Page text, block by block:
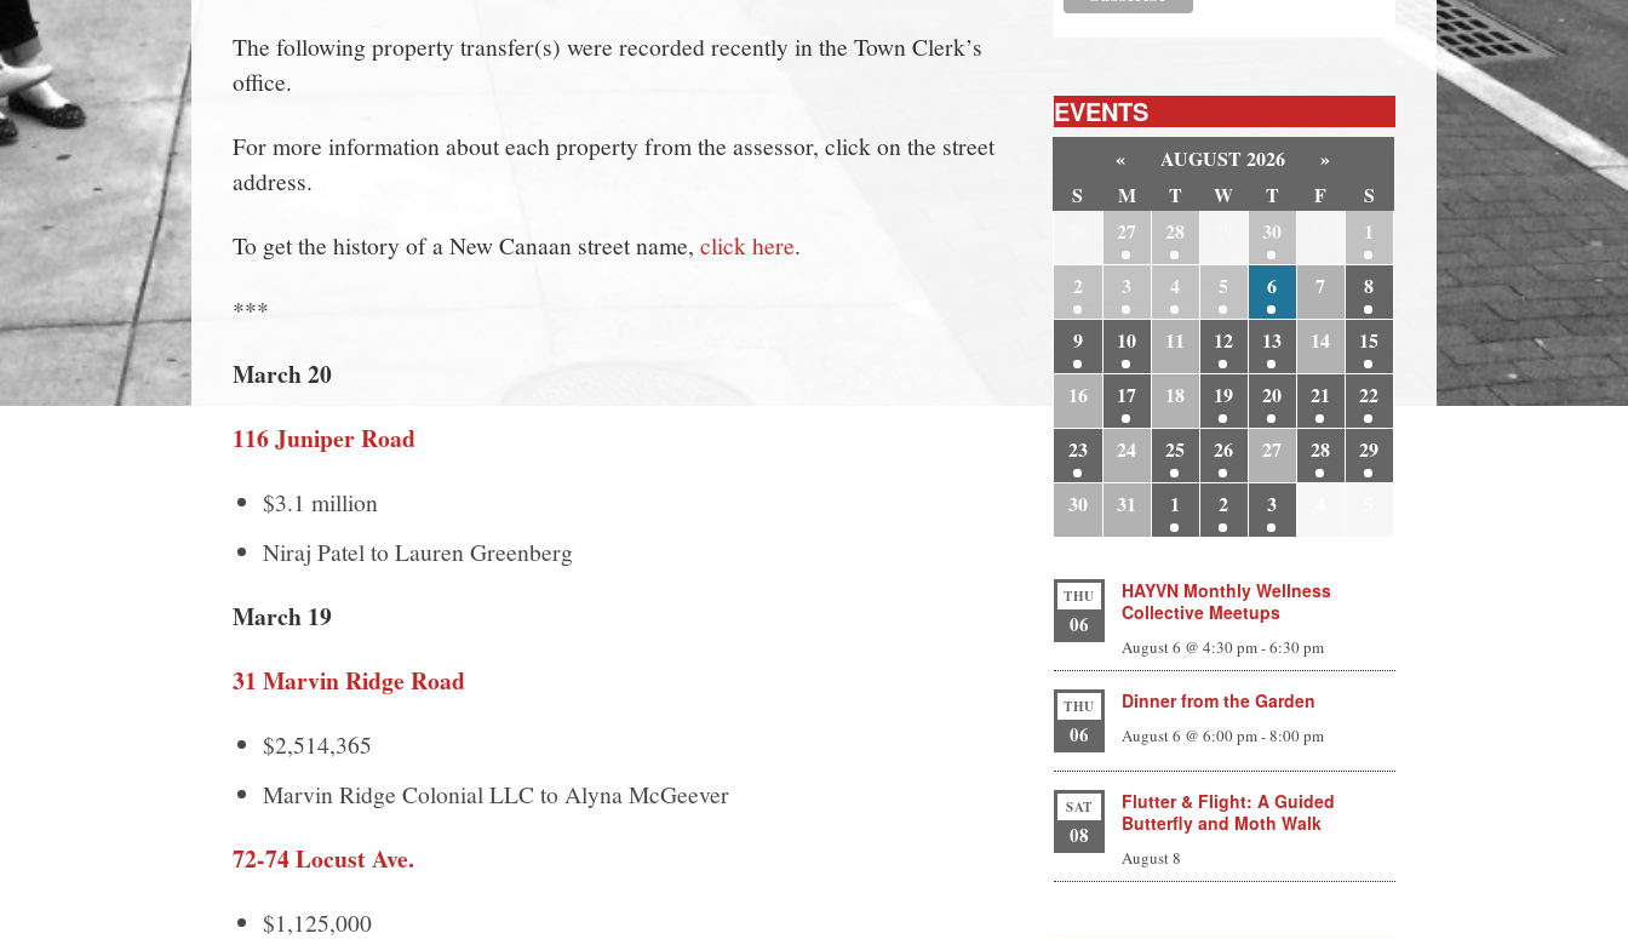
The following property transfer(s) were recorded recently in the Town Clerk’s
office.
For more information about each property from the assessor, click on the street
address.
To get the history of a New Canaan street name, click here.
***
March 20
116 Juniper Road
$3.1 million
Niraj Patel to Lauren Greenberg
March 19
31 Marvin Ridge Road
$2,514,365
Marvin Ridge Colonial LLC to Alyna McGeever
72-74 Locust Ave.
$1,125,000
EVENTS
« AUGUST 2026
»
S
M T W T F
S
27 28 30
1
2
3 4 5 6 7
8
9
10 11 12 13 14
15
16
17 18 19 20 21
22
23
24 25 26 27 28
29
30
31 1 2 3
THU
06
HAYVN Monthly Wellness
Collective Meetups
August 6 @ 4:30 pm-6:30 pm
THU
06
Dinner from the Garden
August 6 @ 6:00 pm-8:00 pm
SAT
08
Flutter & Flight: A Guided
Butterfly and Moth Walk
August 8